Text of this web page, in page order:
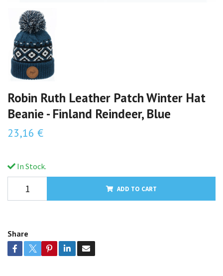
Robin Ruth Leather Patch Winter Hat
Beanie - Finland Reindeer, Blue
23,16 €
In Stock.
ADD TO CART
Share